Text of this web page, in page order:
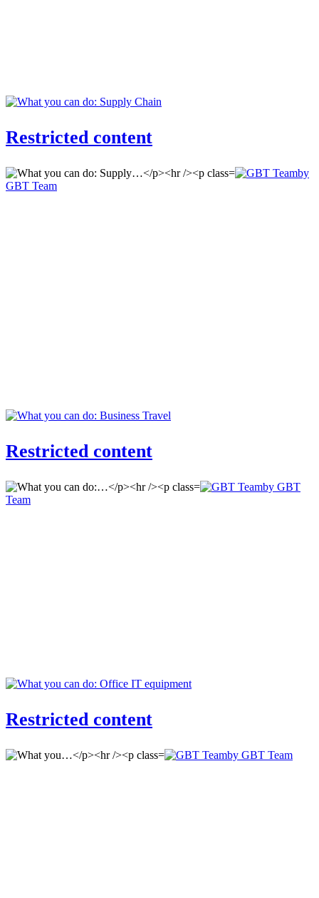
Restricted content
by
GBT Team
Restricted content
by GBT
Team
Restricted content
by GBT Team